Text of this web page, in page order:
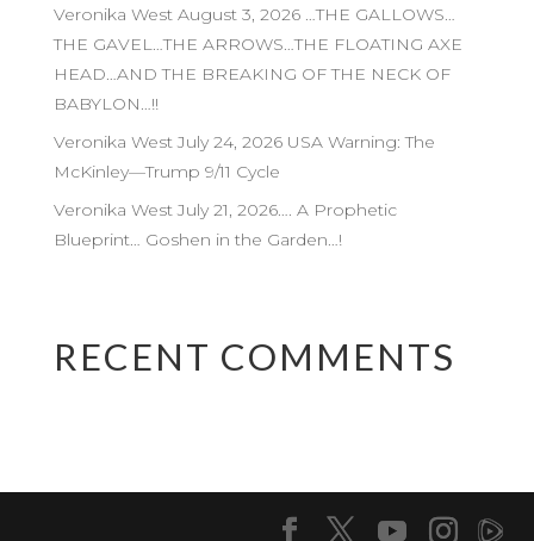
Veronika West August 3, 2026 …THE GALLOWS…
THE GAVEL…THE ARROWS…THE FLOATING AXE
HEAD…AND THE BREAKING OF THE NECK OF
BABYLON…!!
Veronika West July 24, 2026 USA Warning: The
McKinley—Trump 9/11 Cycle
Veronika West July 21, 2026…. A Prophetic
Blueprint… Goshen in the Garden…!
RECENT COMMENTS